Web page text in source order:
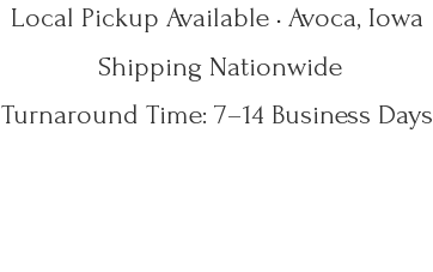
Local Pickup Available • Avoca, Iowa
Shipping Nationwide
Turnaround Time: 7–14 Business Days